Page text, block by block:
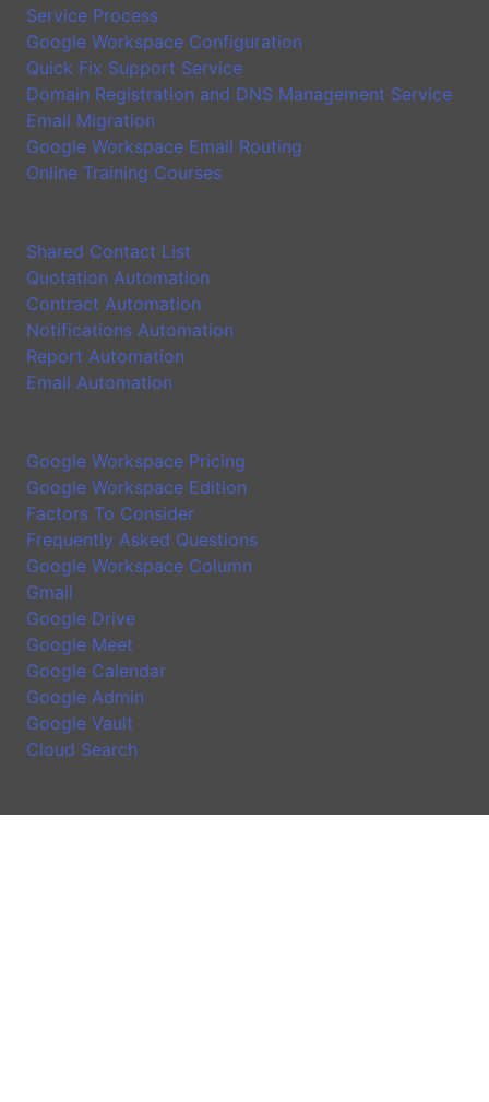
Service Process
Google Workspace Configuration
Quick Fix Support Service
Domain Registration and DNS Management Service
Email Migration
Google Workspace Email Routing
Online Training Courses
Shared Contact List
Quotation Automation
Contract Automation
Notifications Automation
Report Automation
Email Automation
Google Workspace Pricing
Google Workspace Edition
Factors To Consider
Frequently Asked Questions
Google Workspace Column
Gmail
Google Drive
Google Meet
Google Calendar
Google Admin
Google Vault
Cloud Search